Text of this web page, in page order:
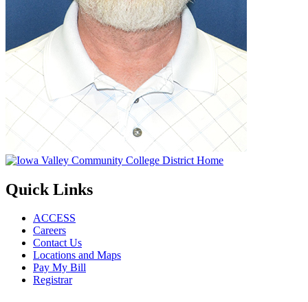
Quick Links
ACCESS
Careers
Contact Us
Locations and Maps
Pay My Bill
Registrar